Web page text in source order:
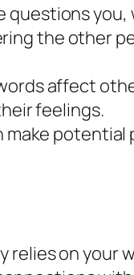
the other
affect
feelings.
relies on your